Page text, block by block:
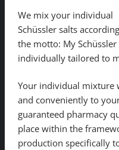
We mix your individual
Schüssler salts
the motto: My Schüssler
individually tailored to
Your individual mixture
and conveniently to
guaranteed pharmacy
place within the
production specifically